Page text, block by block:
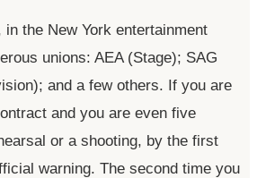
in the New York entertainment
unions: AEA (Stage); SAG
and a few others. If you are
and you are even five
or a shooting, by the first
warning. The second time you